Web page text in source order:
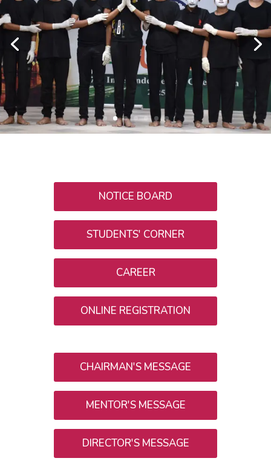
NOTICE BOARD
STUDENTS' CORNER
CAREER
ONLINE REGISTRATION
CHAIRMAN'S MESSAGE
MENTOR'S MESSAGE
DIRECTOR'S MESSAGE